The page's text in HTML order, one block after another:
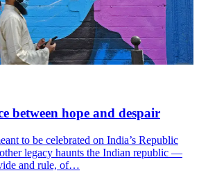
between hope and despair
to be celebrated on India’s Republic
legacy haunts the Indian republic —
and rule, of…